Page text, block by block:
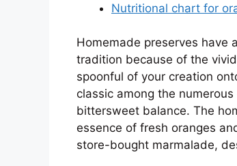
Nutritional chart for
Homemade preserves have
tradition because of the
spoonful of your creation
classic among the
bittersweet balance. The
essence of fresh oranges
store-bought marmalade,